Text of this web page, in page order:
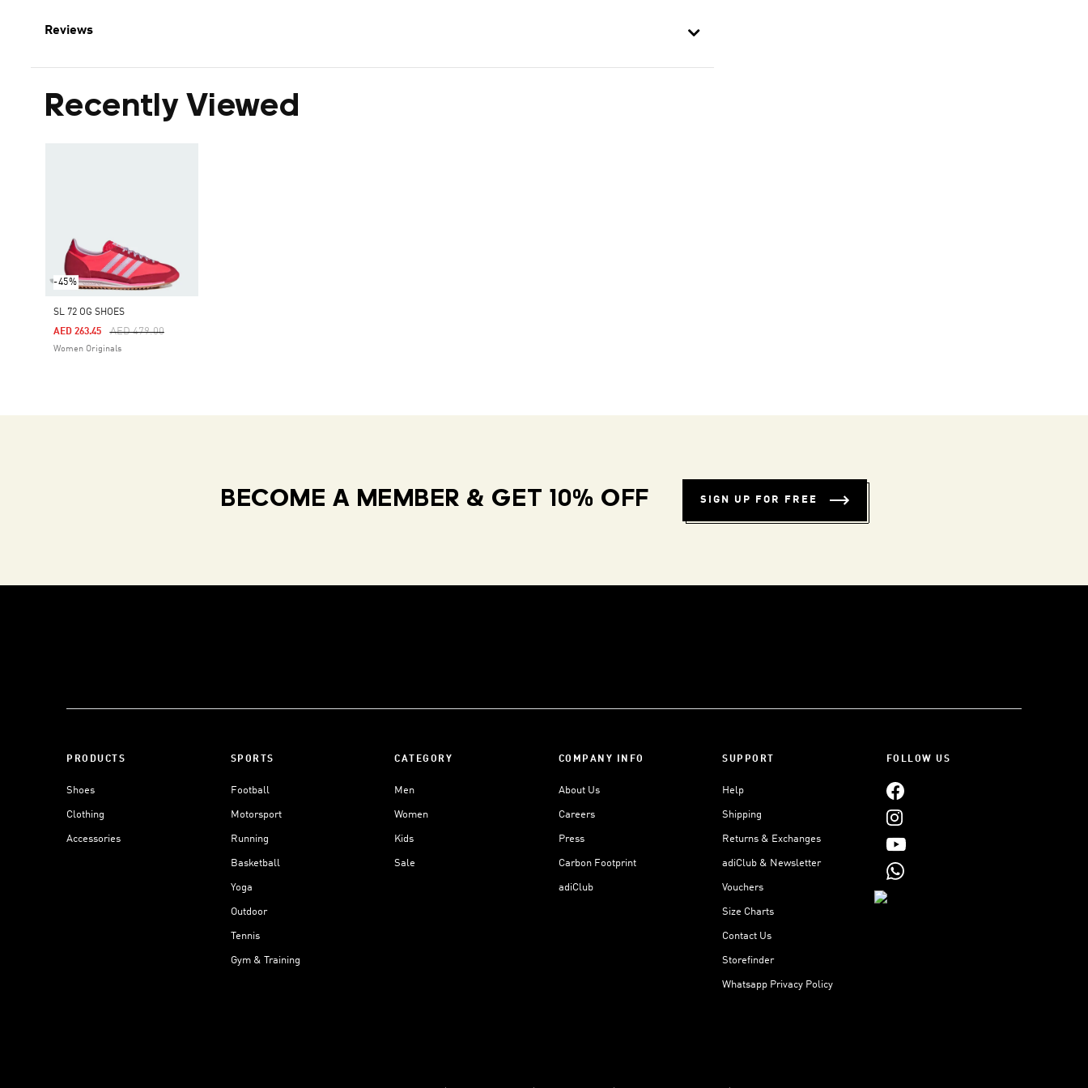
Reviews
Recently Viewed
-45%
SL 72 OG SHOES
Price Reduced From
AED 479.00To
AED 263.45
Women Originals
BECOME A MEMBER & GET 10% OFF SIGN UP FOR FREE
PRODUCTS
Shoes
Clothing
Accessories
SPORTS
Football
Motorsport
Running
Basketball
Yoga
Outdoor
Tennis
Gym & Training
CATEGORY
Men
Women
Kids
Sale
COMPANY INFO
About Us
Careers
Press
Carbon Footprint
adiClub
SUPPORT
Help
Shipping
Returns & Exchanges
adiClub & Newsletter
Vouchers
Size Charts
Contact Us
Storefinder
Whatsapp Privacy Policy
FOLLOW US